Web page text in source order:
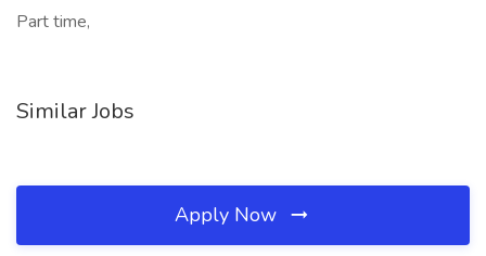
Part time,
Similar Jobs
Apply Now